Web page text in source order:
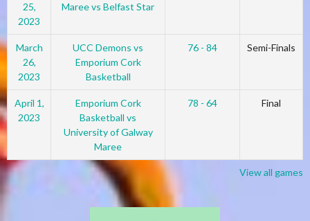
25,
2023
Maree vs Belfast Star
March
26,
2023
UCC Demons vs
Emporium Cork
Basketball
76 - 84 Semi-Finals
April 1,
2023
Emporium Cork
Basketball vs
University of Galway
Maree
78 - 64 Final
View all games